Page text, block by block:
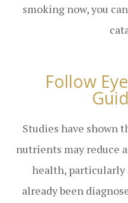
smoking now, you
Follow
Studies have shown
nutrients may reduce
health, particularly
already been